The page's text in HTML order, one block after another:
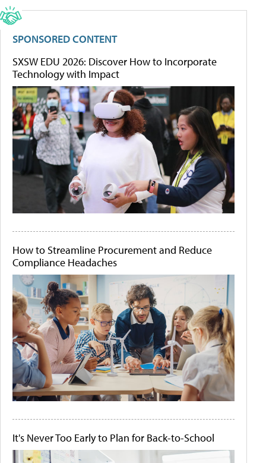
SPONSORED CONTENT
SXSW EDU 2026: Discover How to Incorporate
Technology with Impact
How to Streamline Procurement and Reduce
Compliance Headaches
It's Never Too Early to Plan for Back-to-School